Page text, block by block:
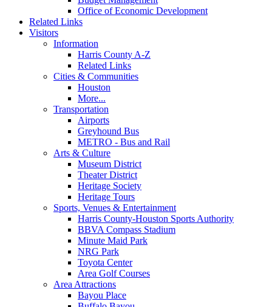
Office of Economic Development
Related Links
Visitors
Information
Harris County A-Z
Related Links
Cities & Communities
Houston
More...
Transportation
Airports
Greyhound Bus
METRO - Bus and Rail
Arts & Culture
Museum District
Theater District
Heritage Society
Heritage Tours
Sports, Venues & Entertainment
Harris County-Houston Sports Authority
BBVA Compass Stadium
Minute Maid Park
NRG Park
Toyota Center
Area Golf Courses
Area Attractions
Bayou Place